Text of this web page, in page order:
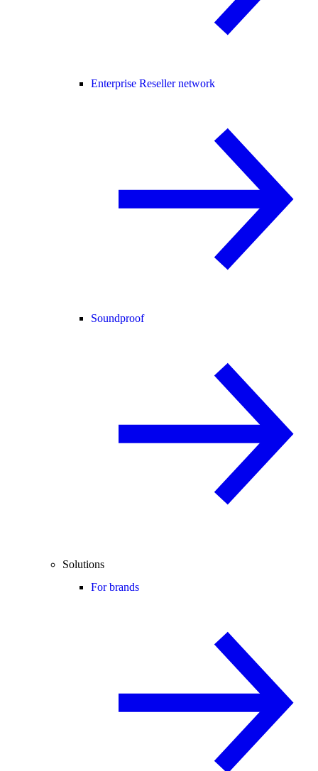
Enterprise Reseller network
Soundproof
Solutions
For brands